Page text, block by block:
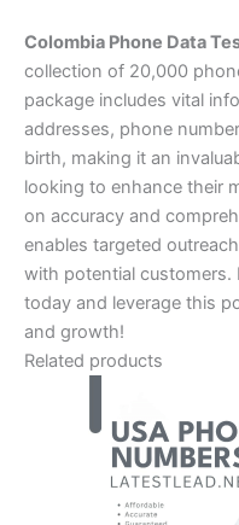
Colombia Phone Data
collection of 20,000
package includes vital
addresses, phone
birth, making it an
looking to enhance their
on accuracy and
enables targeted
with potential customers.
today and leverage this
and growth!
Related products